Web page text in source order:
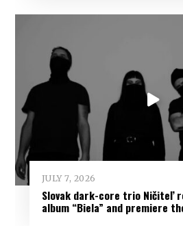
JULY 7, 2026
Slovak dark-core trio Ničiteľ
album “Biela” and premiere